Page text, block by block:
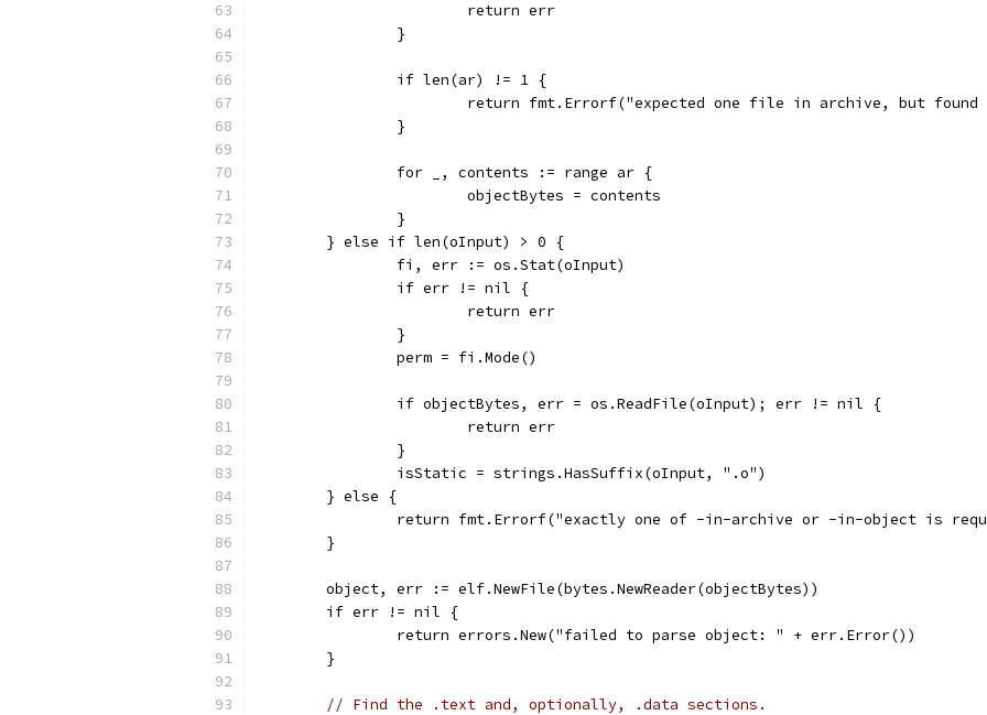
			return err
		}
		if len(ar) != 1 {
return fmt.Errorf("expected one file in archive, but found
		}
		for _, contents := range ar {
			objectBytes = contents
		}
	} else if len(oInput) > 0 {
		fi, err := os.Stat(oInput)
		if err != nil {
			return err
		}
		perm = fi.Mode()
		if objectBytes, err = os.ReadFile(oInput); err != nil {
			return err
		}
		isStatic = strings.HasSuffix(oInput, ".o")
	} else {
return fmt.Errorf("exactly one of -in-archive or -in-object is
	}
	object, err := elf.NewFile(bytes.NewReader(objectBytes))
	if err != nil {
		return errors.New("failed to parse object: " + err.Error())
	}
// Find the .text and, optionally, .data sections.